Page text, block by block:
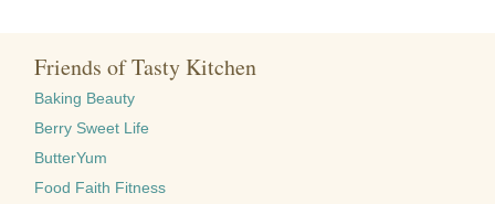
Friends of Tasty Kitchen
Baking Beauty
Berry Sweet Life
ButterYum
Food Faith Fitness